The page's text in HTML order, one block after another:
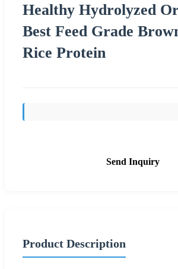
Healthy Hydrolyzed
Best Feed Grade
Rice Protein
Send Inquiry
Product Description